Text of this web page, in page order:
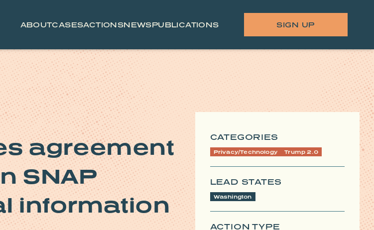
ABOUTCASESACTIONSNEWSPUBLICATIONS SIGN UP
agreement
SNAP
information
CATEGORIES
Privacy/Technology Trump 2.0
LEAD STATES
Washington
ACTION TYPE